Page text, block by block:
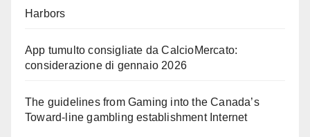
Harbors
App tumulto consigliate da CalcioMercato:
considerazione di gennaio 2026
The guidelines from Gaming into the Canada’s
Toward-line gambling establishment Internet